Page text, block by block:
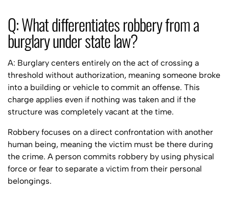
Q: What differentiates robbery from a
burglary under state law?
A: Burglary centers entirely on the act of crossing a
threshold without authorization, meaning someone broke
into a building or vehicle to commit an offense. This
charge applies even if nothing was taken and if the
structure was completely vacant at the time.
Robbery focuses on a direct confrontation with another
human being, meaning the victim must be there during
the crime. A person commits robbery by using physical
force or fear to separate a victim from their personal
belongings.